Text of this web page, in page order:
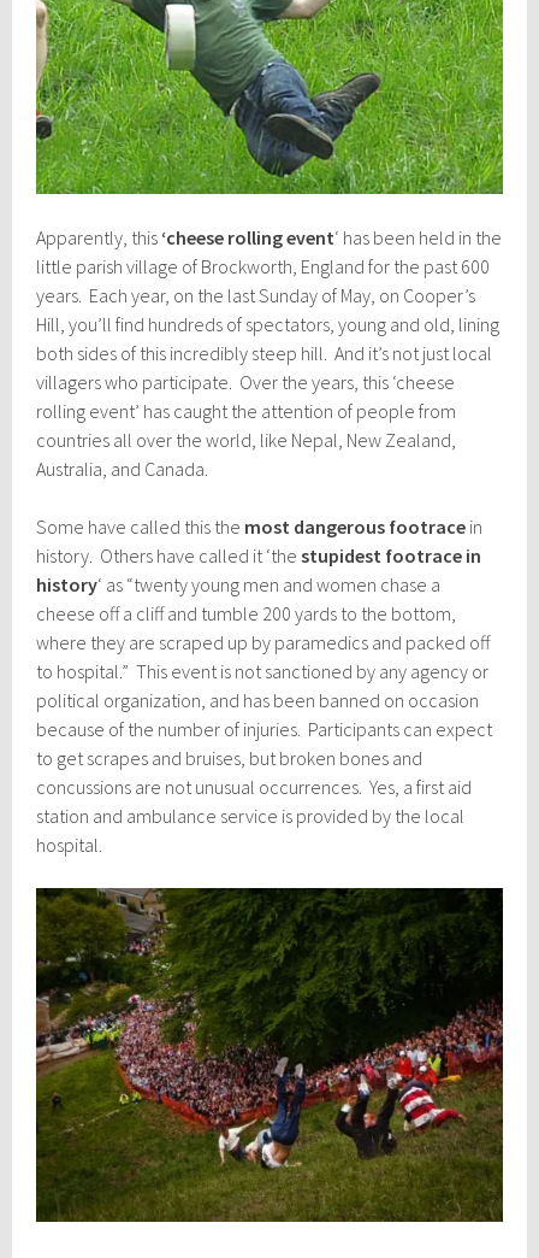
Apparently, this ‘cheese rolling event‘ has been held in the
little parish village of Brockworth, England for the past 600
years. Each year, on the last Sunday of May, on Cooper’s
Hill, you’ll find hundreds of spectators, young and old, lining
both sides of this incredibly steep hill. And it’s not just local
villagers who participate. Over the years, this ‘cheese
rolling event’ has caught the attention of people from
countries all over the world, like Nepal, New Zealand,
Australia, and Canada.
Some have called this the most dangerous footrace in
history. Others have called it ‘thestupidest footrace in
history‘ as “twenty young men and women chase a
cheese off a cliff and tumble 200 yards to the bottom,
where they are scraped up by paramedics and packed off
to hospital.” This event is not sanctioned by any agency or
political organization, and has been banned on occasion
because of the number of injuries. Participants can expect
to get scrapes and bruises, but broken bones and
concussions are not unusual occurrences. Yes, a first aid
station and ambulance service is provided by the local
hospital.